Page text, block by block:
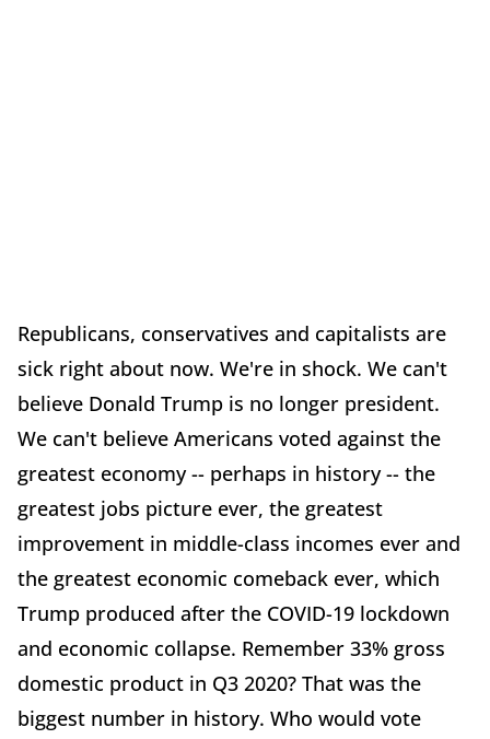
Republicans, conservatives and capitalists are
sick right about now. We're in shock. We can't
believe Donald Trump is no longer president.
We can't believe Americans voted against the
greatest economy -- perhaps in history -- the
greatest jobs picture ever, the greatest
improvement in middle-class incomes ever and
the greatest economic comeback ever, which
Trump produced after the COVID-19 lockdown
and economic collapse. Remember 33% gross
domestic product in Q3 2020? That was the
biggest number in history. Who would vote